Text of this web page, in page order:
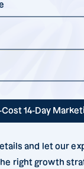
and let our
right growth